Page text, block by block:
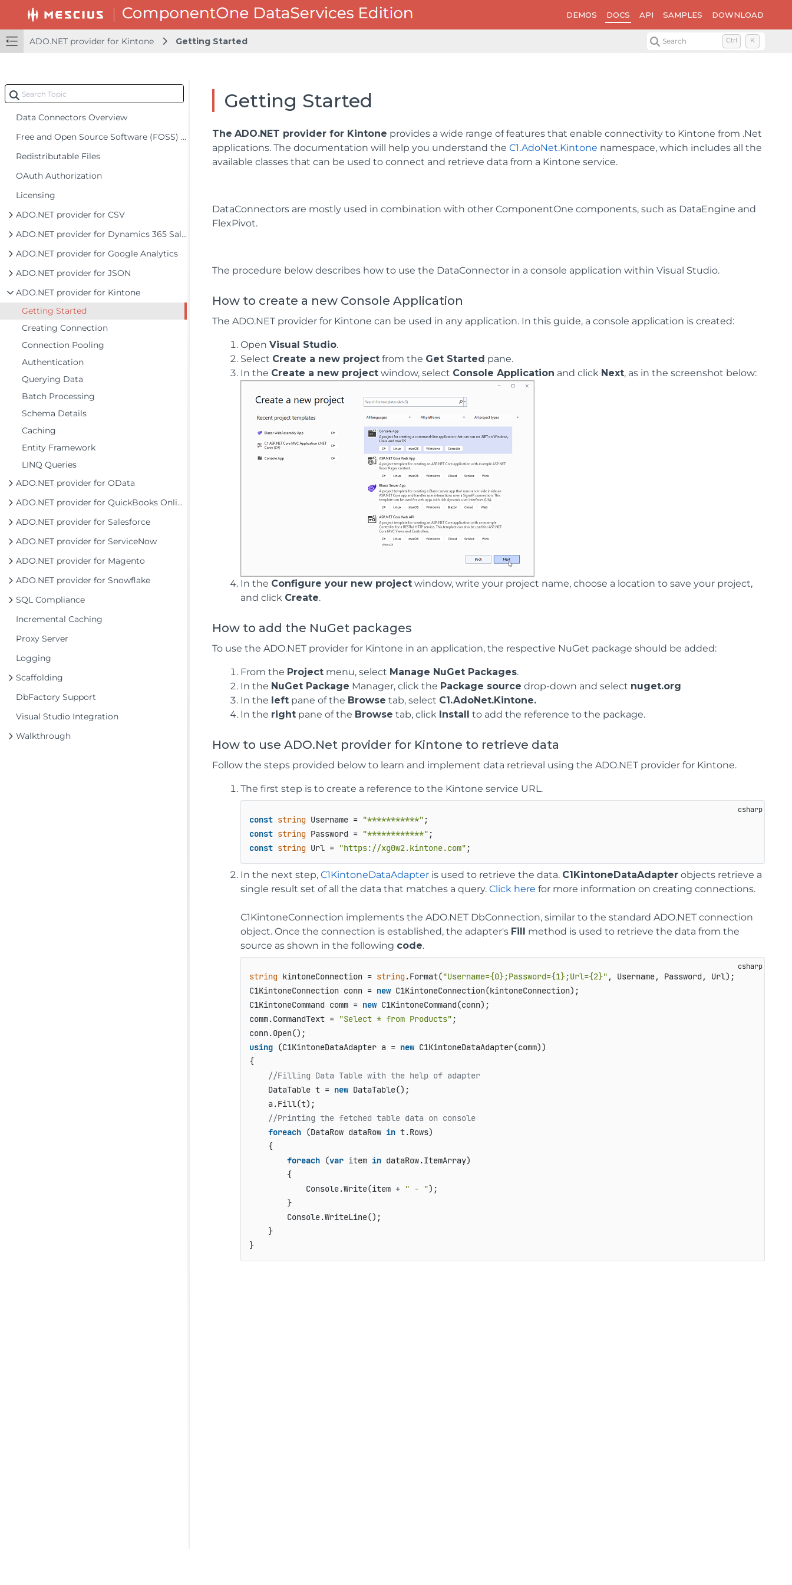
DEMOS DOCS API SAMPLES DOWNLOAD
ADO.NET provider for Kintone Getting Started Search Ctrl K
Data Connectors Overview
Free and Open Source Software (FOSS) License
Redistributable Files
OAuth Authorization
Licensing
ADO.NET provider for CSV
ADO.NET provider for Dynamics 365 Sales
ADO.NET provider for Google Analytics
ADO.NET provider for JSON
ADO.NET provider for Kintone
Getting Started
Creating Connection
Connection Pooling
Authentication
Querying Data
Batch Processing
Schema Details
Caching
Entity Framework
LINQ Queries
ADO.NET provider for OData
ADO.NET provider for QuickBooks Online
ADO.NET provider for Salesforce
ADO.NET provider for ServiceNow
ADO.NET provider for Magento
ADO.NET provider for Snowflake
SQL Compliance
Incremental Caching
Proxy Server
Logging
Scaffolding
DbFactory Support
Visual Studio Integration
Walkthrough
Getting Started
The ADO.NET provider for Kintone provides a wide range of features that enable connectivity to Kintone from .Net
applications. The documentation will help you understand theC1.AdoNet.Kintone namespace, which includes all the
available classes that can be used to connect and retrieve data from a Kintone service.
DataConnectors are mostly used in combination with other ComponentOne components, such as DataEngine and
FlexPivot.
The procedure below describes how to use the DataConnector in a console application within Visual Studio.
How to create a new Console Application
The ADO.NET provider for Kintone can be used in any application. In this guide, a console application is created:
OpenVisual Studio.
Select Create a new project from the Get Started pane.
In the Create a new project window, select Console Application and click Next, as in the screenshot below:
In the Configure your new project window, write your project name, choose a location to save your project,
and click Create.
How to add the NuGet packages
To use the ADO.NET provider for Kintone in an application, the respective NuGet package should be added:
From the Project menu, select Manage NuGet Packages.
In the NuGet Package Manager, click the Package source drop-down and select nuget.org
In the left pane of the Browse tab, select C1.AdoNet.Kintone.
In the right pane of the Browse tab, click Install to add the reference to the package.
How to use ADO.Net provider for Kintone to retrieve data
Follow the steps provided below to learn and implement data retrieval using the ADO.NET provider for Kintone.
The first step is to create a reference to the Kintone service URL.
const string Username = "***********"
const string Password = "************"
const string Url = "https://xg0w2.kintone.com" ;
In the next step,C1KintoneDataAdapter is used to retrieve the data. C1KintoneDataAdapter objects retrieve a
single result set of all the data that matches a query.Click here for more information on creating connections.
C1KintoneConnection implements the ADO.NET DbConnection, similar to the standard ADO.NET connection
object. Once the connection is established, the adapter's Fill method is used to retrieve the data from the
source as shown in the following code.
string kintoneConnection = string.Format("Username={0};Password={1};Url={2}" , Username, Password, Url);
C1KintoneConnection conn = new C1KintoneConnection(kintoneConnection);
C1KintoneCommand comm = new C1KintoneCommand(conn);
comm.CommandText = "Select * from Products" ;
using (C1KintoneDataAdapter a = new C1KintoneDataAdapter(comm))
{
//Filling Data Table with the help of adapter
    DataTable t =
new DataTable();
    a.Fill(t);
//Printing the fetched table data on console
foreach (DataRow dataRow in t.Rows)
    {
foreach (var item in dataRow.ItemArray)
        {
            Console.Write(item +
" - ");
        }
        Console.WriteLine();
    }
}